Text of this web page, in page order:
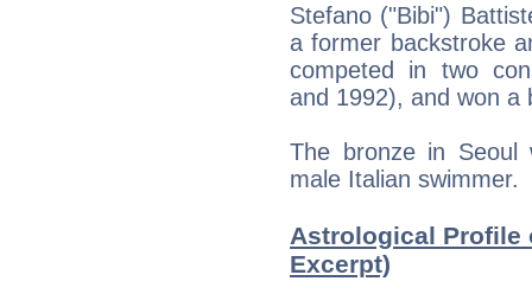
Stefano ("Bibi")
a former backstroke
competed in two
and 1992), and won a
The bronze in
male Italian swimmer.
Astrological Profile
Excerpt)